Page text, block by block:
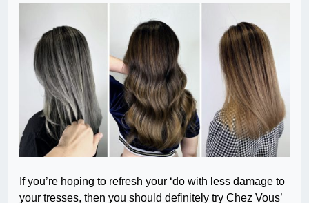
If you’re hoping to refresh your ‘do with less damage to
your tresses, then you should definitely try Chez Vous’